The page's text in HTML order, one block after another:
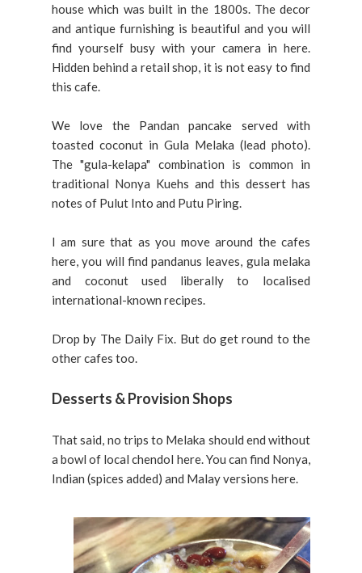
house which was built in the 1800s. The decor
and antique furnishing is beautiful and you will
find yourself busy with your camera in here.
Hidden behind a retail shop, it is not easy to find
this cafe.
We love the Pandan pancake served with
toasted coconut in Gula Melaka (lead photo).
The "gula-kelapa" combination is common in
traditional Nonya Kuehs and this dessert has
notes of Pulut Into and Putu Piring.
I am sure that as you move around the cafes
here, you will find pandanus leaves, gula melaka
and coconut used liberally to localised
international-known recipes.
Drop by The Daily Fix. But do get round to the
other cafes too.
Desserts & Provision Shops
That said, no trips to Melaka should end without
a bowl of local chendol here. You can find Nonya,
Indian (spices added) and Malay versions here.